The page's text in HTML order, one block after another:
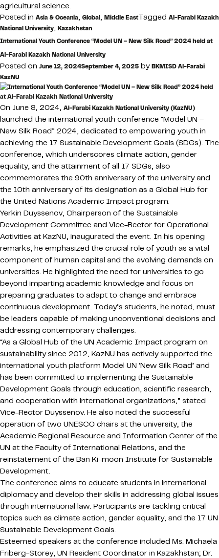
agricultural science.
Posted in Asia & Oceania, Global, Middle EastTagged Al-Farabi Kazakh
National University, Kazakhstan
International Youth Conference “Model UN – New Silk Road” 2024 held at
Al-Farabi Kazakh National University
Posted on June 12, 2024September 4, 2025 byBKMISD Al-Farabi
KazNU
On June 8, 2024, Al-Farabi Kazakh National University (KazNU)
launched the international youth conference “Model UN –
New Silk Road” 2024, dedicated to empowering youth in
achieving the 17 Sustainable Development Goals (SDGs). The
conference, which underscores climate action, gender
equality, and the attainment of all 17 SDGs, also
commemorates the 90th anniversary of the university and
the 10th anniversary of its designation as a Global Hub for
the United Nations Academic Impact program.
Yerkin Duyssenov, Chairperson of the Sustainable
Development Committee and Vice-Rector for Operational
Activities at KazNU, inaugurated the event. In his opening
remarks, he emphasized the crucial role of youth as a vital
component of human capital and the evolving demands on
universities. He highlighted the need for universities to go
beyond imparting academic knowledge and focus on
preparing graduates to adapt to change and embrace
continuous development. Today’s students, he noted, must
be leaders capable of making unconventional decisions and
addressing contemporary challenges.
“As a Global Hub of the UN Academic Impact program on
sustainability since 2012, KazNU has actively supported the
international youth platform Model UN ‘New Silk Road’ and
has been committed to implementing the Sustainable
Development Goals through education, scientific research,
and cooperation with international organizations,” stated
Vice-Rector Duyssenov. He also noted the successful
operation of two UNESCO chairs at the university, the
Academic Regional Resource and Information Center of the
UN at the Faculty of International Relations, and the
reinstatement of the Ban Ki-moon Institute for Sustainable
Development.
The conference aims to educate students in international
diplomacy and develop their skills in addressing global issues
through international law. Participants are tackling critical
topics such as climate action, gender equality, and the 17 UN
Sustainable Development Goals.
Esteemed speakers at the conference included Ms. Michaela
Friberg-Storey, UN Resident Coordinator in Kazakhstan; Dr.